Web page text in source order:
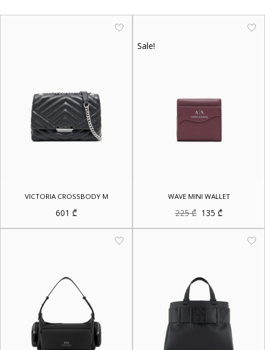
VICTORIA CROSSBODY M
601 ₾
Sale!
WAVE MINI WALLET
225₾ Original
price
was:
135 ₾Current
price
is: